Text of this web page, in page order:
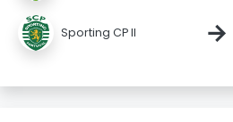
Sporting CP II →